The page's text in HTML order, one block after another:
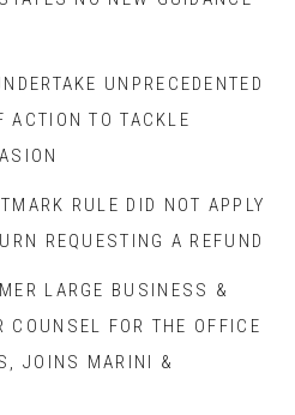
UNPRECEDENTED
ACTION TO TACKLE
RULE DID NOT APPLY
REQUESTING A REFUND
LARGE BUSINESS &
COUNSEL FOR THE OFFICE
JOINS MARINI &